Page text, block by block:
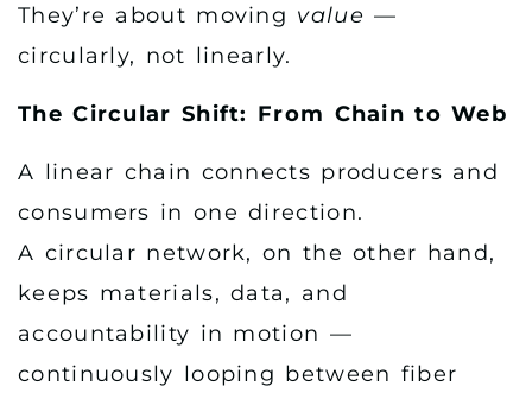
They’re about moving value —
circularly, not linearly.
The Circular Shift: From Chain to Web
A linear chain connects producers and
consumers in one direction.
A circular network, on the other hand,
keeps materials, data, and
accountability in motion —
continuously looping between fiber